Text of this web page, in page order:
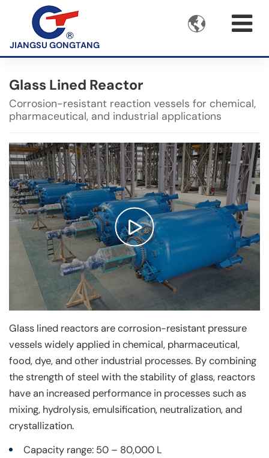
JIANGSU GONGTANG

Glass Lined Reactor
Corrosion-resistant reaction vessels for chemical,
pharmaceutical, and industrial applications
Glass lined reactors are corrosion-resistant pressure
vessels widely applied in chemical, pharmaceutical,
food, dye, and other industrial processes. By combining
the strength of steel with the stability of glass, reactors
have an increased performance in processes such as
mixing, hydrolysis, emulsification, neutralization, and
crystallization.
Capacity range: 50 – 80,000 L